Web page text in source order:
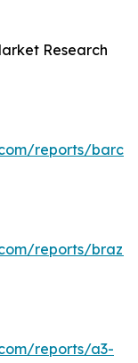
Research
reports/
reports/brazil-
reports/a3-